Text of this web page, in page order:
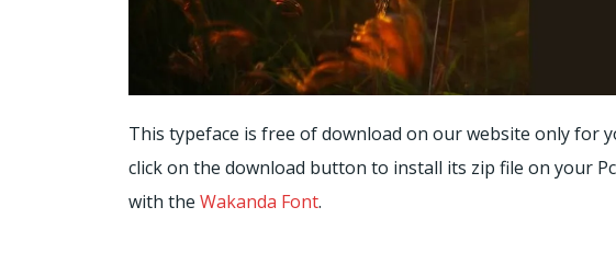
This typeface is free of download on our website only for
click on the download button to install its zip file on your
with the Wakanda Font.